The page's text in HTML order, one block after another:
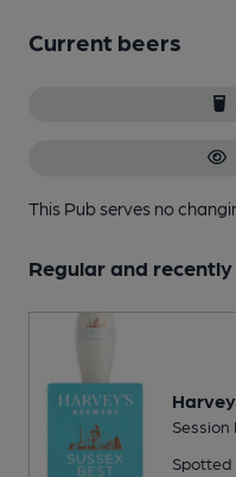
Current beers
This Pub serves no
Regular and recently
Session
Spotted